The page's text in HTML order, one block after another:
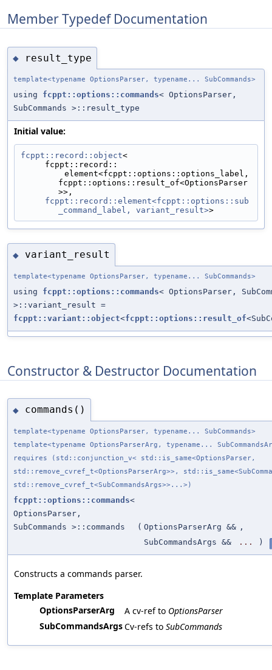
Member Typedef Documentation
◆ result_type
template<typename OptionsParser, typename... SubCommands>
using fcppt::options::commands< OptionsParser,
SubCommands >::result_type
Initial value:
fcppt::record::object<
     fcppt::record::
fcppt::options::result_of<OptionsParser
>>,
fcppt::record::element<fcppt::options::sub
_command_label, variant_result>>
◆ variant_result
template<typename OptionsParser, typename... SubCommands>
using fcppt::options::commands< OptionsParser,
>::variant_result =
fcppt::variant::object<fcppt::options::result_of
Constructor & Destructor Documentation
◆ commands()
template<typename OptionsParser, typename... SubCommands>
template<typename OptionsParserArg, typename...
requires (std::conjunction_v< std::is_same<OptionsParser,
std::remove_cvref_t<OptionsParserArg>>,
std::remove_cvref_t<SubCommandsArgs>>...>)
fcppt::options::commands<
OptionsParser,
SubCommands >::commands
( OptionsParserArg && ,
SubCommandsArgs &&
... )
Constructs a commands parser.
Template Parameters
OptionsParserArg
A cv-ref to OptionsParser
SubCommandsArgsCv-refs to SubCommands